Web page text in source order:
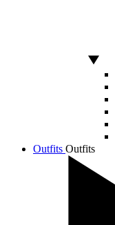
Outfits Outfits